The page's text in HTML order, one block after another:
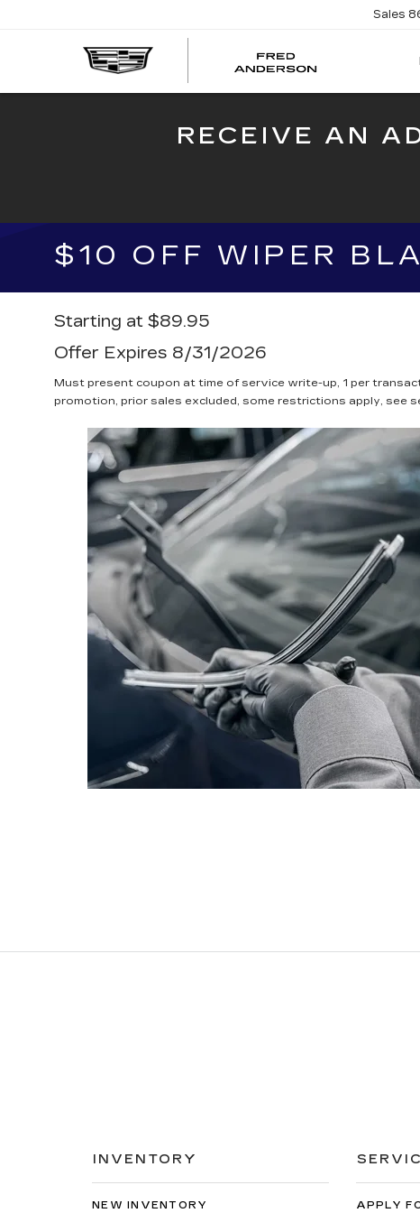
Sales
RECEIVE AN
$10 OFF WIPER
Starting at $89.95
Offer Expires 8/31/2026
Must present coupon at time of service write-up, 1 per
promotion, prior sales excluded, some restrictions apply, see
INVENTORY
NEW INVENTORY APPLY